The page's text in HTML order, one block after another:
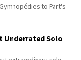
to Pärt's
Underrated Solo